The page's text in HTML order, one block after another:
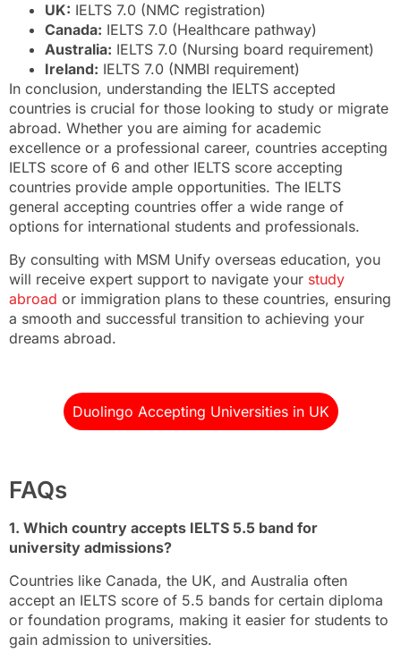
UK: IELTS 7.0 (NMC registration)
Canada: IELTS 7.0 (Healthcare pathway)
Australia: IELTS 7.0 (Nursing board requirement)
Ireland: IELTS 7.0 (NMBI requirement)
In conclusion, understanding the IELTS accepted
countries is crucial for those looking to study or migrate
abroad. Whether you are aiming for academic
excellence or a professional career, countries accepting
IELTS score of 6 and other IELTS score accepting
countries provide ample opportunities. The IELTS
general accepting countries offer a wide range of
options for international students and professionals.
By consulting with MSM Unify overseas education, you
will receive expert support to navigate your study
abroad or immigration plans to these countries, ensuring
a smooth and successful transition to achieving your
dreams abroad.
Duolingo Accepting Universities in UK
FAQs
1. Which country accepts IELTS 5.5 band for
university admissions?
Countries like Canada, the UK, and Australia often
accept an IELTS score of 5.5 bands for certain diploma
or foundation programs, making it easier for students to
gain admission to universities.